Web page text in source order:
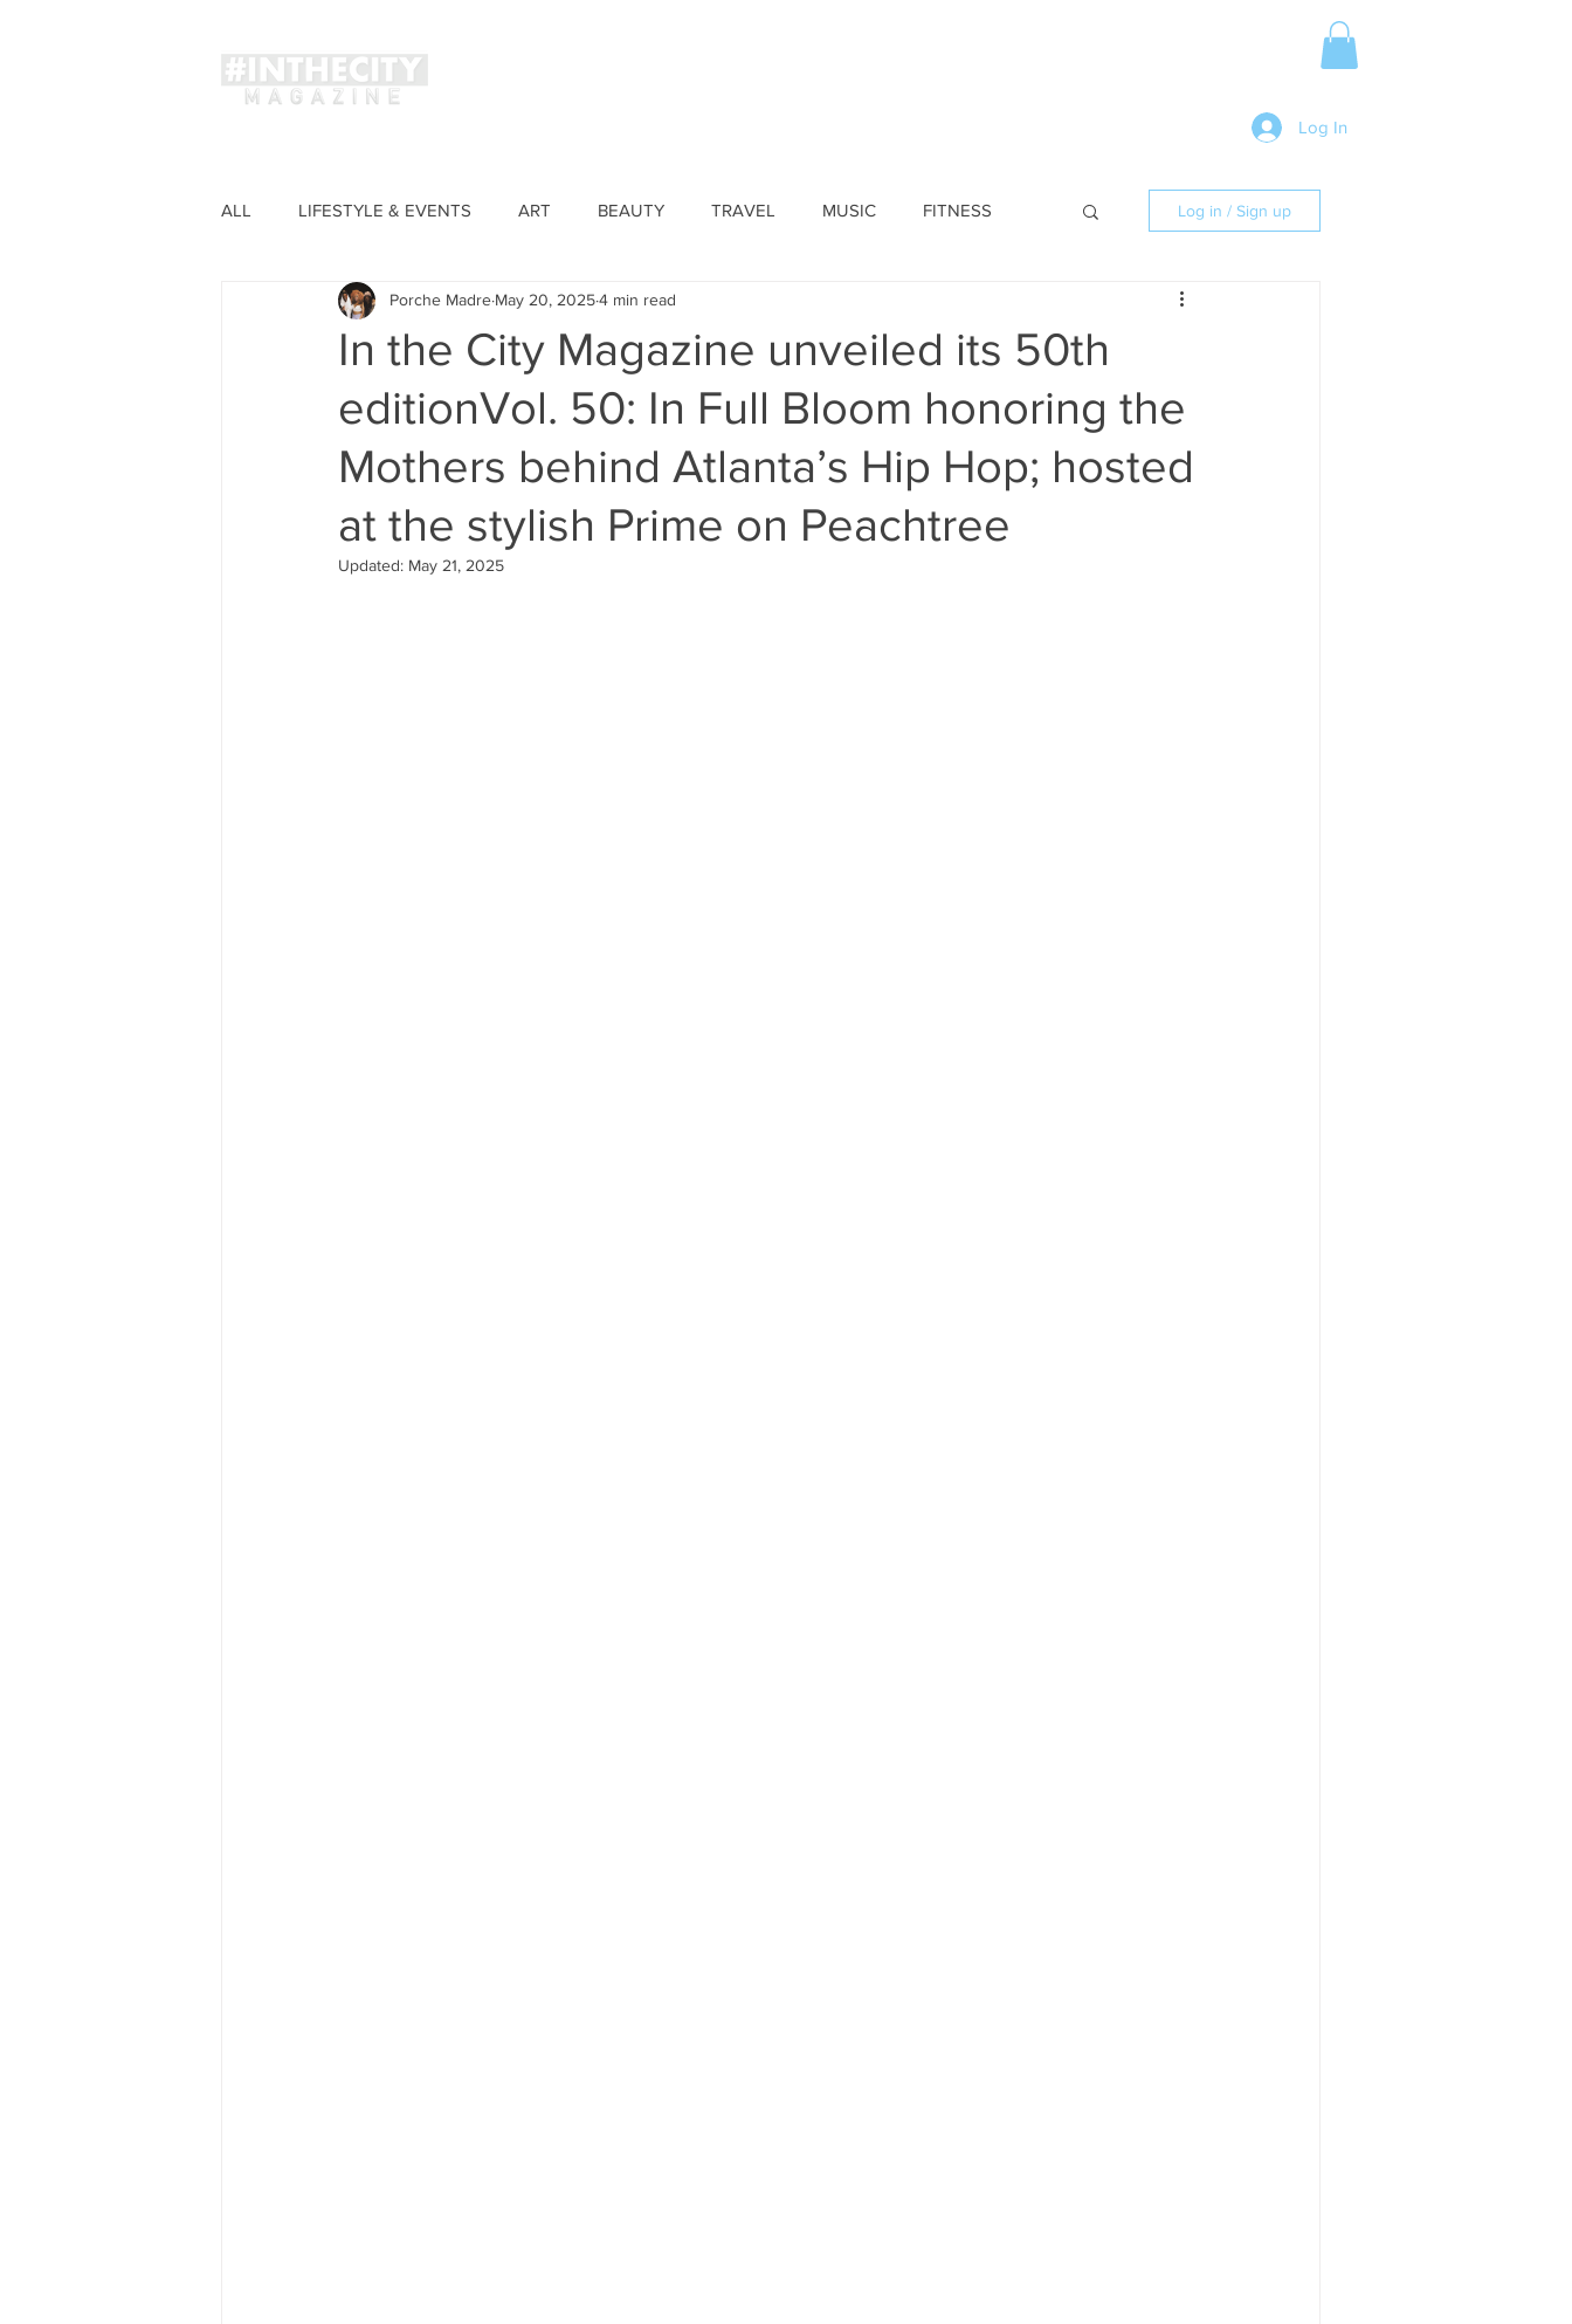
Log In
ALL LIFESTYLE & EVENTS ART BEAUTY TRAVEL MUSIC FITNESS
FASHION
Log in / Sign up
In the City Magazine unveiled its 50th
editionVol. 50: In Full Bloom honoring the
Mothers behind Atlanta’s Hip Hop; hosted
at the stylish Prime on Peachtree
Porche Madre May 20, 20254 min read
Updated: May 21, 2025